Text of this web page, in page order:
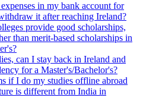
in my bank account for
it after reaching Ireland?
provide good scholarships,
than merit-based scholarships in
can I stay back in Ireland and
for a Master's/Bachelor's?
if I do my studies offline abroad
is different from India in